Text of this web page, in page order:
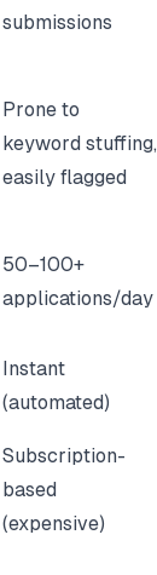
submissions
Prone to
keyword stuffing,
easily flagged
50–100+
applications/day
Instant
(automated)
Subscription-
based
(expensive)